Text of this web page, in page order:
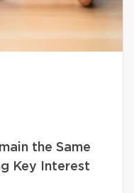
the Same
Key Interest